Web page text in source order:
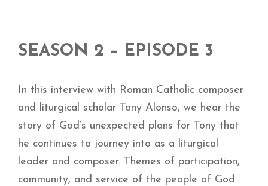
SEASON 2 – EPISODE 3
In this interview with Roman Catholic composer
and liturgical scholar Tony Alonso, we hear the
story of God’s unexpected plans for Tony that
he continues to journey into as a liturgical
leader and composer. Themes of participation,
community, and service of the people of God